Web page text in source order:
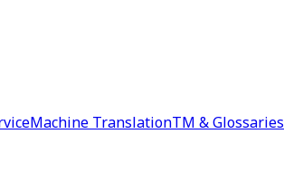
Machine TranslationTM & Glossaries